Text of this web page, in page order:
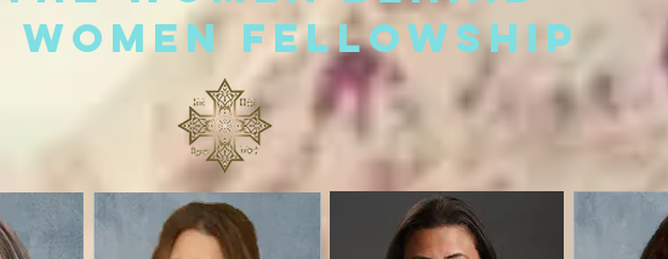
Fellowship